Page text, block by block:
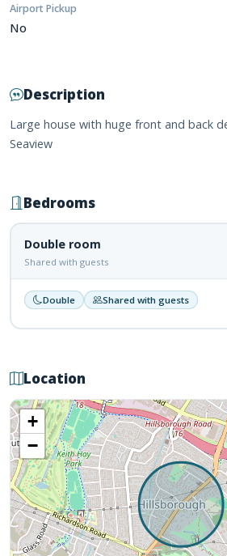
Airport Pickup
No
Description
Large house with huge front and back
Seaview
Bedrooms
Double room
Shared with guests
Double Shared with guests
Location
+
−